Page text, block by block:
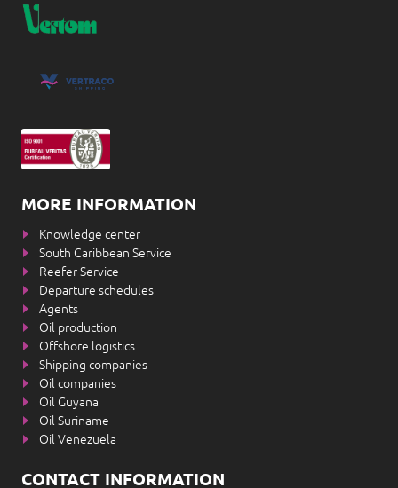
MORE INFORMATION
Knowledge center
South Caribbean Service
Reefer Service
Departure schedules
Agents
Oil production
Offshore logistics
Shipping companies
Oil companies
Oil Guyana
Oil Suriname
Oil Venezuela
CONTACT INFORMATION